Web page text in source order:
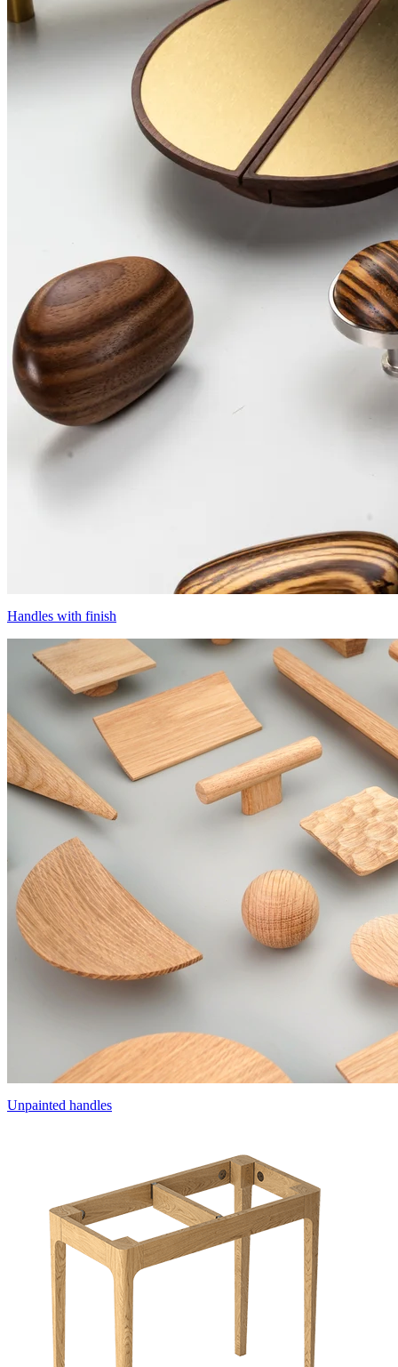
Handles with finish
Unpainted handles